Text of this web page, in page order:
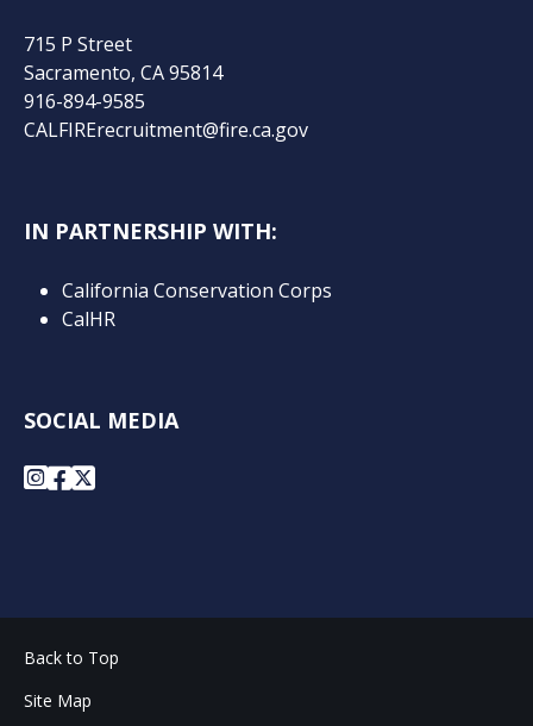
715 P Street
Sacramento, CA 95814
916-894-9585
CALFIRErecruitment@fire.ca.gov
IN PARTNERSHIP WITH:
California Conservation Corps
CalHR
SOCIAL MEDIA
Instagram
Facebook
X
Back to Top
Site Map